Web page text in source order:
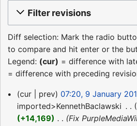
Filter revisions
Diff selection: Mark the radio
to compare and hit enter or the
Legend: (cur) = difference with
= difference with preceding
9
January
2016
cur prev
07:20, 9 January
imported>KennethBaclawski
+14,169
Fix